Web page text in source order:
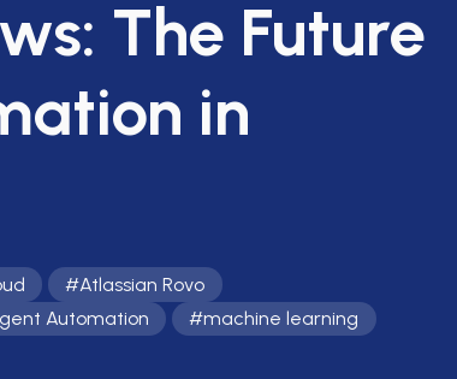
The Future
in
#Atlassian Rovo
Automation #machine learning